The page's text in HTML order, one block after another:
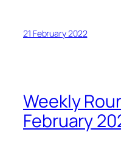
21 February 2022
Weekly
February